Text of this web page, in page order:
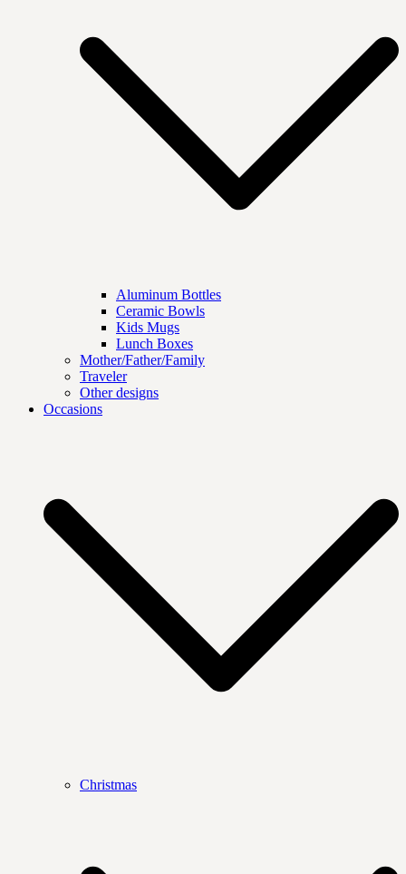
Aluminum Bottles
Ceramic Bowls
Kids Mugs
Lunch Boxes
Mother/Father/Family
Traveler
Other designs
Occasions
Christmas